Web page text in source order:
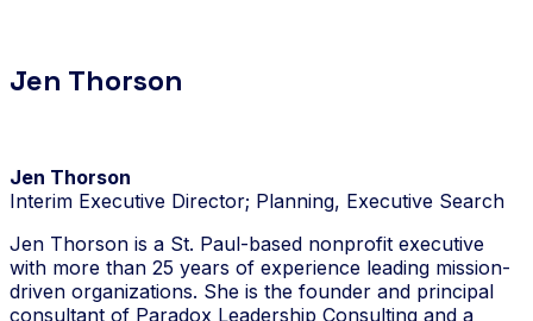
Jen Thorson
Jen Thorson
Interim Executive Director; Planning, Executive Search
Jen Thorson is a St. Paul-based nonprofit executive
with more than 25 years of experience leading mission-
driven organizations. She is the founder and principal
consultant of Paradox Leadership Consulting and a